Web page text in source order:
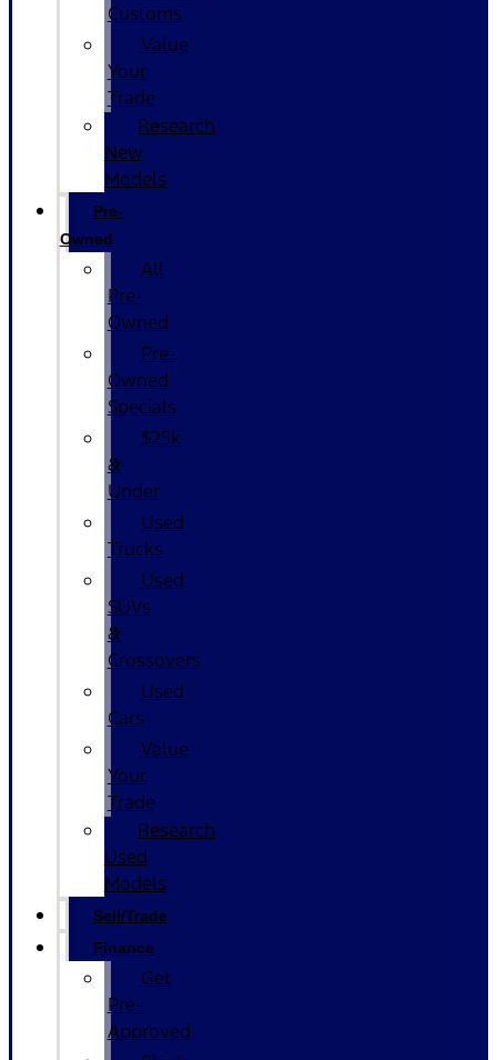
Customs
Value
Your
Trade
Research
New
Models
Pre-
Owned
All
Pre-
Owned
Pre-
Owned
Specials
$25k
&
Under
Used
Trucks
Used
SUVs
&
Crossovers
Used
Cars
Value
Your
Trade
Research
Used
Models
Sell/Trade
Finance
Get
Pre-
Approved